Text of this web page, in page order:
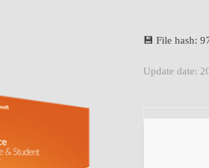
💾 File hash:
Update date: